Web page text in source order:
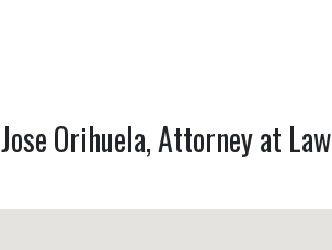
Jose Orihuela, Attorney at Law